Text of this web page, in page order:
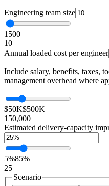
Engineering team size
1500
10
Annual loaded cost per engineer
Include salary, benefits, taxes,
management overhead where
$50K$500K
150,000
Estimated delivery-capacity
5%85%
25
Scenario